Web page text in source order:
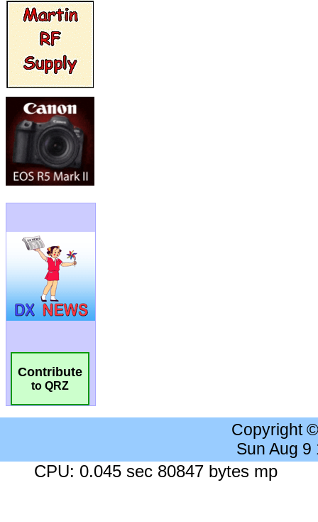
Contribute
to QRZ
Copyright
Sun Aug 9
CPU: 0.045 sec 80847 bytes mp